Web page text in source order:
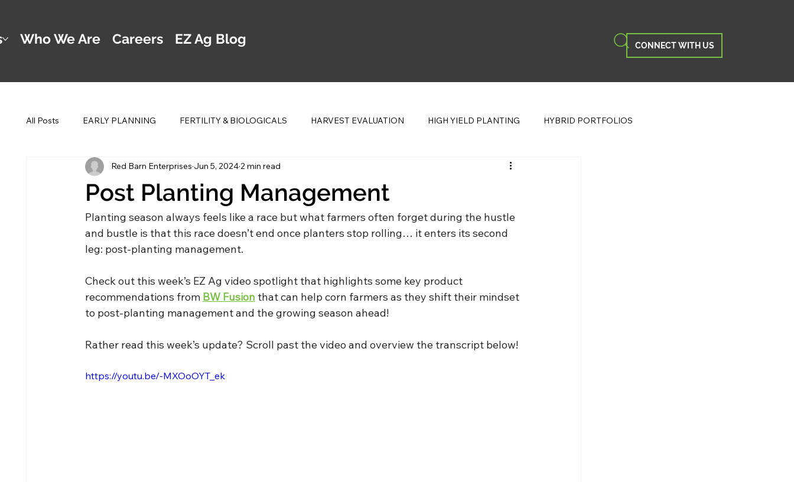
Who We Are Careers EZ Ag Blog CONNECT WITH US
All Posts EARLY PLANNING FERTILITY & BIOLOGICALS HARVEST EVALUATION HIGH YIELD PLANTING HYBRID PORTFOLIOS
POST PLANTING MANAGEMENT DWAYNE'S 2 CENTS
Post Planting Management
Red Barn Enterprises Jun 5, 20242 min read
Planting season always feels like a race but what farmers often forget during the hustle
and bustle is that this race doesn’t end once planters stop rolling… it enters its second
leg: post-planting management.
Check out this week’s EZ Ag video spotlight that highlights some key product
recommendations from BW Fusion that can help corn farmers as they shift their mindset
to post-planting management and the growing season ahead!
Rather read this week’s update? Scroll past the video and overview the transcript below!
https://youtu.be/-MXOoOYT_ek